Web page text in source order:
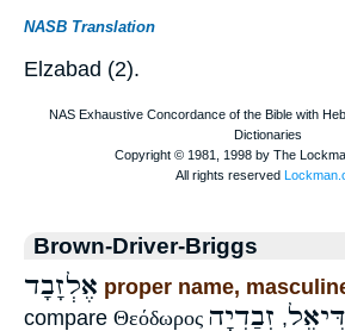
NASB Translation
Elzabad (2).
Brown-Driver-Briggs
אֶלְזָבָד proper name,
compare Θεόδωρος , זְבַדְיָה